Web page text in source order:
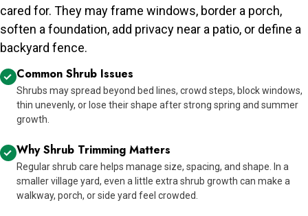
cared for. They may frame windows, border a porch,
soften a foundation, add privacy near a patio, or define a
backyard fence.
Common Shrub Issues
Shrubs may spread beyond bed lines, crowd steps, block windows,
thin unevenly, or lose their shape after strong spring and summer
growth.
Why Shrub Trimming Matters
Regular shrub care helps manage size, spacing, and shape. In a
smaller village yard, even a little extra shrub growth can make a
walkway, porch, or side yard feel crowded.